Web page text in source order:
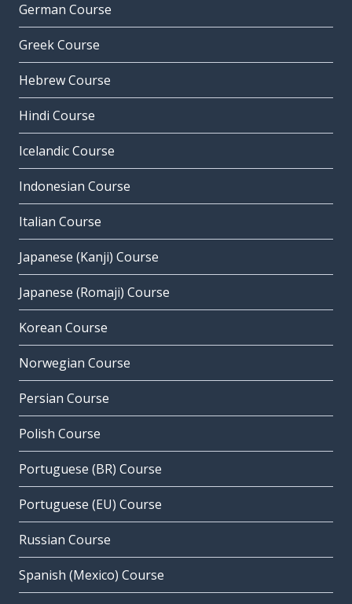
German Course
Greek Course
Hebrew Course
Hindi Course
Icelandic Course
Indonesian Course
Italian Course
Japanese (Kanji) Course
Japanese (Romaji) Course
Korean Course
Norwegian Course
Persian Course
Polish Course
Portuguese (BR) Course
Portuguese (EU) Course
Russian Course
Spanish (Mexico) Course